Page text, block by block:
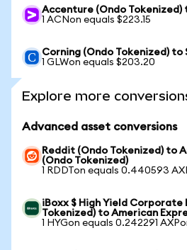
Accenture (Ondo Tokenized)
1 ACNon equals $223.15
Corning (Ondo Tokenized) to
1 GLWon equals $203.20
Explore more
Advanced asset conversions
Reddit (Ondo Tokenized) to
(Ondo Tokenized)
1 RDDTon equals 0.440593
iBoxx $ High Yield Corporate
Tokenized) to American
1 HYGon equals 0.242291